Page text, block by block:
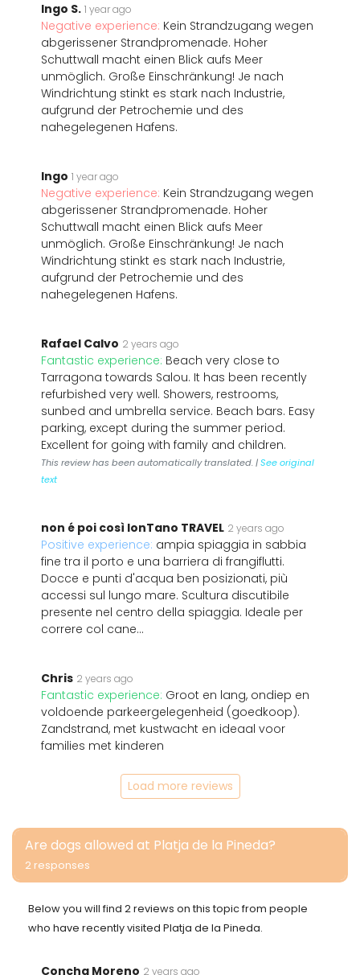
Ingo S. 1 year ago
Negative experience: Kein Strandzugang wegen
abgerissener Strandpromenade. Hoher
Schuttwall macht einen Blick aufs Meer
unmöglich. Große Einschränkung! Je nach
Windrichtung stinkt es stark nach Industrie,
aufgrund der Petrochemie und des
nahegelegenen Hafens.
Ingo 1 year ago
Negative experience: Kein Strandzugang wegen
abgerissener Strandpromenade. Hoher
Schuttwall macht einen Blick aufs Meer
unmöglich. Große Einschränkung! Je nach
Windrichtung stinkt es stark nach Industrie,
aufgrund der Petrochemie und des
nahegelegenen Hafens.
Rafael Calvo 2 years ago
Fantastic experience: Beach very close to
Tarragona towards Salou. It has been recently
refurbished very well. Showers, restrooms,
sunbed and umbrella service. Beach bars. Easy
parking, except during the summer period.
Excellent for going with family and children.
This review has been automatically translated. |See original
text
non é poi così lonTano TRAVEL 2 years ago
Positive experience: ampia spiaggia in sabbia
fine tra il porto e una barriera di frangiflutti.
Docce e punti d'acqua ben posizionati, più
accessi sul lungo mare. Scultura discutibile
presente nel centro della spiaggia. Ideale per
correre col cane...
Chris 2 years ago
Fantastic experience: Groot en lang, ondiep en
voldoende parkeergelegenheid (goedkoop).
Zandstrand, met kustwacht en ideaal voor
families met kinderen
Load more reviews
Are dogs allowed at Platja de la Pineda?
2 responses
Below you will find 2 reviews on this topic from people
who have recently visited Platja de la Pineda.
Concha Moreno 2 years ago